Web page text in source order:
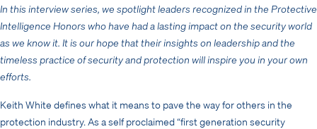
In this interview series, we spotlight leaders recognized in the Protective
Intelligence Honors who have had a lasting impact on the security world
as we know it. It is our hope that their insights on leadership and the
timeless practice of security and protection will inspire you in your own
efforts.
Keith White defines what it means to pave the way for others in the
protection industry. As a self proclaimed “first generation security